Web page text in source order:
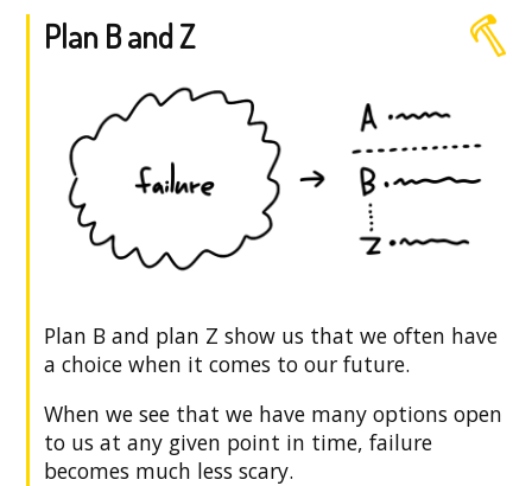
Plan B and Z
Plan B and plan Z show us that we often have
a choice when it comes to our future.
When we see that we have many options open
to us at any given point in time, failure
becomes much less scary.